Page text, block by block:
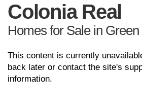
Colonia Real
Homes for Sale in Green
This content is currently
back later or contact the site's
information.